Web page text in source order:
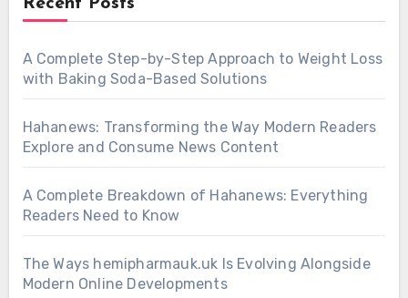
A Complete Step-by-Step Approach to Weight Loss
with Baking Soda-Based Solutions
Hahanews: Transforming the Way Modern Readers
Explore and Consume News Content
A Complete Breakdown of Hahanews: Everything
Readers Need to Know
The Ways hemipharmauk.uk Is Evolving Alongside
Modern Online Developments